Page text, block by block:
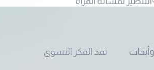
نقد الفكر النسوي